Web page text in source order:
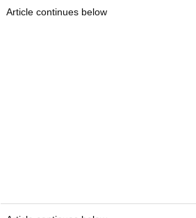
Article continues below